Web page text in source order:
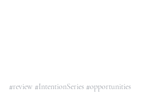
#review #IntentionSeries #opportunities